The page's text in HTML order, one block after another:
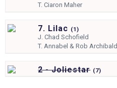
T.Ciaron Maher
7. Lilac (1)
J.Chad Schofield
T. Annabel & Rob Archibald
2 - Joliestar (7)